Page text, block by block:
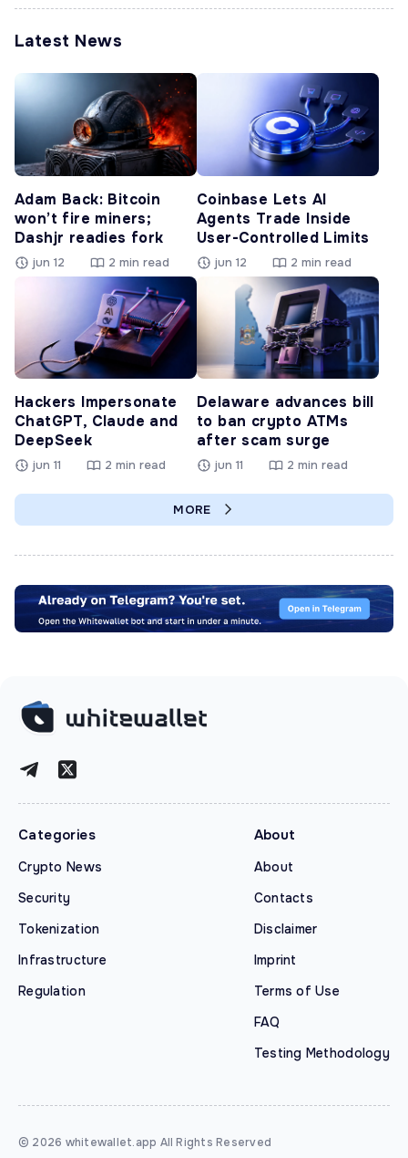
Latest News
Adam Back: Bitcoin
won’t fire miners;
Dashjr readies fork
jun 12 2 min read
Coinbase Lets AI
Agents Trade Inside
User-Controlled Limits
jun 12 2 min read
Hackers Impersonate
ChatGPT, Claude and
DeepSeek
jun 11 2 min read
Delaware advances bill
to ban crypto ATMs
after scam surge
jun 11 2 min read
MORE
Categories
Crypto News
Security
Tokenization
Infrastructure
Regulation
About
About
Contacts
Disclaimer
Imprint
Terms of Use
FAQ
Testing Methodology
© 2026 whitewallet.app All Rights Reserved